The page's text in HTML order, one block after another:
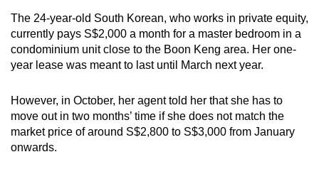
The 24-year-old South Korean, who works in private equity,
currently pays S$2,000 a month for a master bedroom in a
condominium unit close to the Boon Keng area. Her one-
year lease was meant to last until March next year.
However, in October, her agent told her that she has to
move out in two months’ time if she does not match the
market price of around S$2,800 to S$3,000 from January
onwards.
browser
or,
for
finest
experience,
download
the